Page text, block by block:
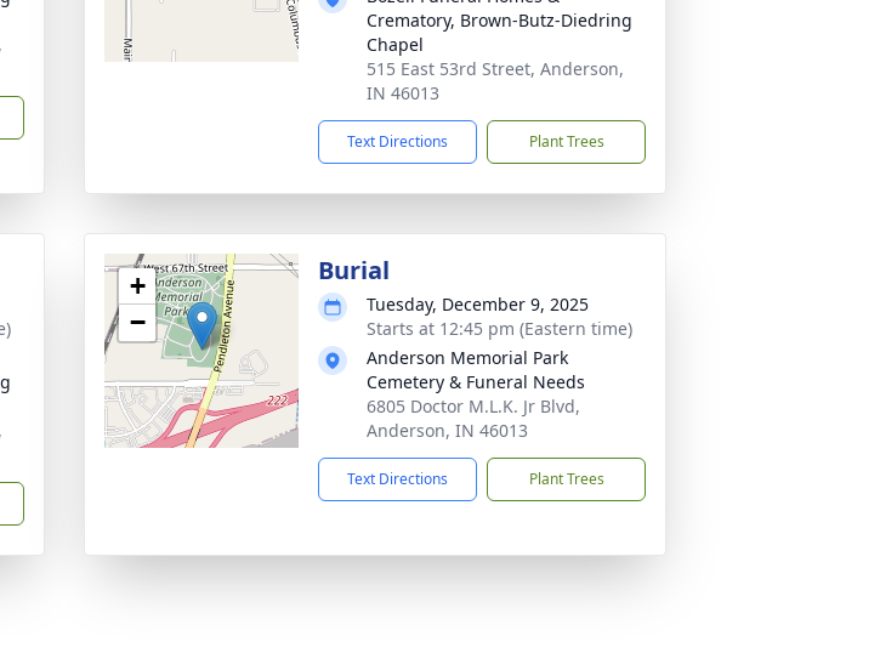
Crematory, Brown-Butz-Diedring
Chapel
515 East 53rd Street, Anderson,
IN 46013
Text Directions Plant Trees
+
−
Burial
Tuesday, December 9, 2025
Starts at 12:45 pm (Eastern time)
Anderson Memorial Park
Cemetery & Funeral Needs
6805 Doctor M.L.K. Jr Blvd,
Anderson, IN 46013
Text Directions Plant Trees